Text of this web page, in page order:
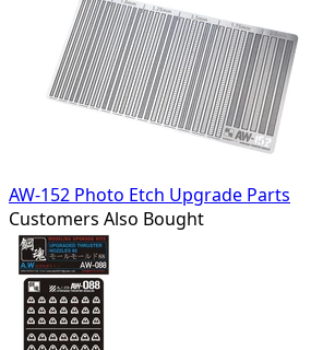
AW-152 Photo Etch Upgrade Parts
Customers Also Bought